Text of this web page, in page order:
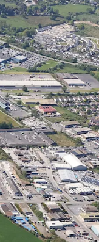
from the
extending